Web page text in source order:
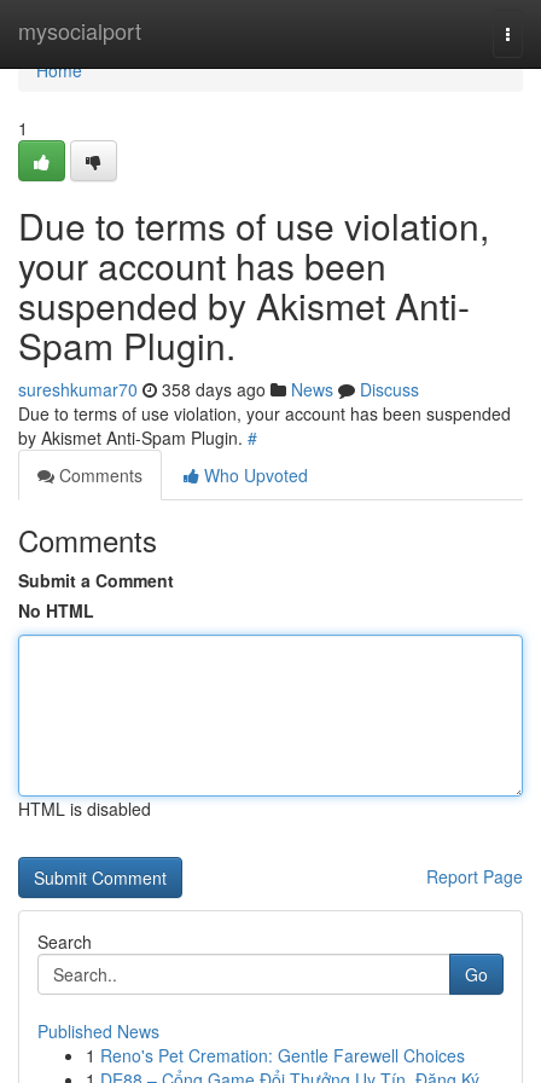
mysocialport
Home
Home
1
Due to terms of use violation,
your account has been
suspended by Akismet Anti-
Spam Plugin.
sureshkumar70 358 days ago News
Discuss
Due to terms of use violation, your account has been suspended
by Akismet Anti-Spam Plugin. #
Comments
Who Upvoted
Comments
Submit a Comment
No HTML
HTML is disabled
Report Page
Search
Go
Published News
1 Reno's Pet Cremation: Gentle Farewell Choices